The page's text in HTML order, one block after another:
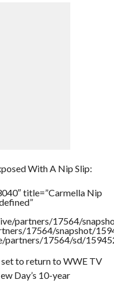
With A Nip Slip:
title=”Carmella Nip
partners/17564/
17564/snapshot/
17564/sd/
to return to WWE TV
Day’s 10-year